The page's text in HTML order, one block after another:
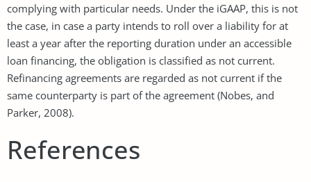
complying with particular needs. Under the iGAAP, this is not
the case, in case a party intends to roll over a liability for at
least a year after the reporting duration under an accessible
loan financing, the obligation is classified as not current.
Refinancing agreements are regarded as not current if the
same counterparty is part of the agreement (Nobes, and
Parker, 2008).
References